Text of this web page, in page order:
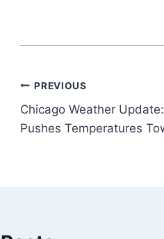
Post
navigation
PREVIOUS
Chicago Weather
Pushes Temperatures